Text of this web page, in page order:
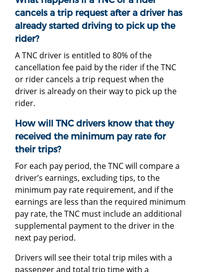
cancels a trip request after a driver has
already started driving to pick up the
rider?
A TNC driver is entitled to 80% of the
cancellation fee paid by the rider if the TNC
or rider cancels a trip request when the
driver is already on their way to pick up the
rider.
How will TNC drivers know that they
received the minimum pay rate for
their trips?
For each pay period, the TNC will compare a
driver’s earnings, excluding tips, to the
minimum pay rate requirement, and if the
earnings are less than the required minimum
pay rate, the TNC must include an additional
supplemental payment to the driver in the
next pay period.
Drivers will see their total trip miles with a
passenger and total trip time with a